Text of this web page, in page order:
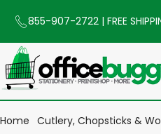
855-907-2722 | FREE
Home Cutlery, Chopsticks &